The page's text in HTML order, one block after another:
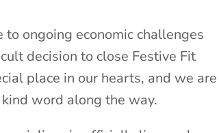
ongoing economic challenges
decision to close Festive Fit
place in our hearts, and we are
word along the way.